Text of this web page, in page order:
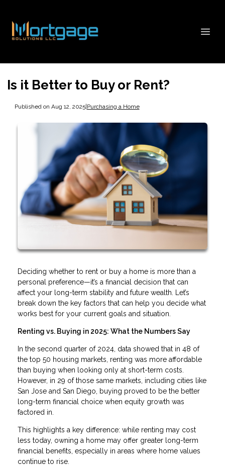
Is it Better to Buy or Rent?
Published on Aug 12, 2025|Purchasing a Home
Deciding whether to rent or buy a home is more than a
personal preference—it’s a financial decision that can
affect your long-term stability and future wealth. Let’s
break down the key factors that can help you decide what
works best for your current goals and situation.
Renting vs. Buying in 2025: What the Numbers Say
In the second quarter of 2024, data showed that in 48 of
the top 50 housing markets, renting was more affordable
than buying when looking only at short-term costs.
However, in 29 of those same markets, including cities like
San Jose and San Diego, buying proved to be the better
long-term financial choice when equity growth was
factored in.
This highlights a key difference: while renting may cost
less today, owning a home may offer greater long-term
financial benefits, especially in areas where home values
continue to rise.